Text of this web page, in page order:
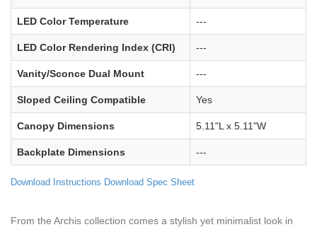
LED Color Temperature ---
LED Color Rendering Index (CRI) ---
Vanity/Sconce Dual Mount ---
Sloped Ceiling Compatible Yes
Canopy Dimensions 5.11"L x 5.11"W
Backplate Dimensions ---
Download Instructions Download Spec Sheet
From the Archis collection comes a stylish yet minimalist look in